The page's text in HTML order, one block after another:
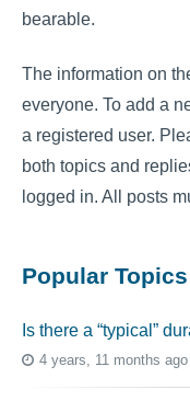
bearable.
The information on
everyone. To add a
a registered user.
both topics and
logged in. All posts
Popular Topics
Is there a “typical”
4 years, 11 months ago